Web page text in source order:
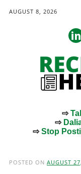
AUGUST 8, 2026
⇨
⇨
⇨Stop
POSTED ON AUGUST